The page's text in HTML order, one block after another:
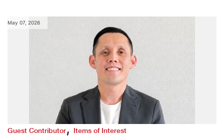
May 07, 2026
Guest Contributor,Items of Interest